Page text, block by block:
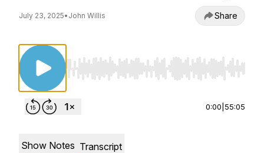
July 23, 2025• John Willis Share
Use Left/Right to seek, Home/End to jump
0:00 55:05
Show Notes Transcript